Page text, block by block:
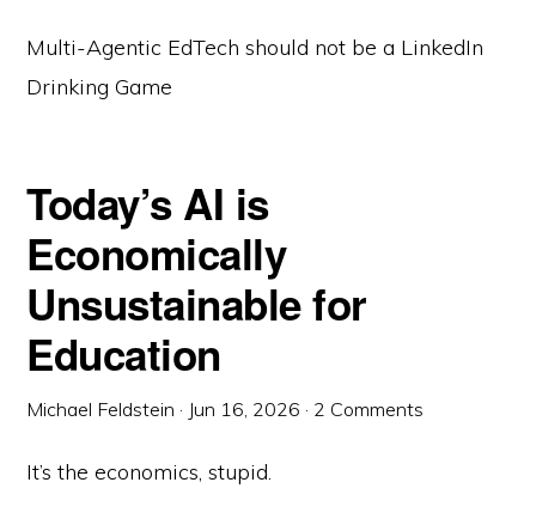
Multi-Agentic EdTech should not be a LinkedIn
Drinking Game
Today’s AI is
Economically
Unsustainable for
Education
Michael Feldstein · Jun 16, 2026 · 2 Comments
It’s the economics, stupid.